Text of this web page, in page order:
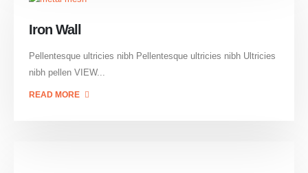
Iron Wall
Pellentesque ultricies nibh Pellentesque ultricies nibh Ultricies
nibh pellen VIEW...
READ MORE